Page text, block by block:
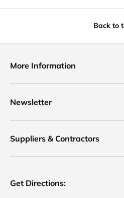
Back to
More Information
Newsletter
Suppliers & Contractors
Get Directions: